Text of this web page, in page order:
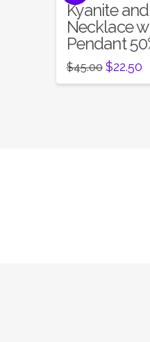
Kyanite
Necklace
Pendant
$45.00 Original
price
was:
$22.50